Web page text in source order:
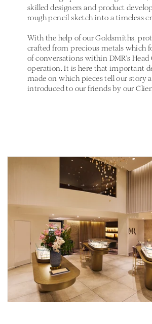
skilled designers and product
rough pencil sketch into a timeless
With the help of our Goldsmiths,
crafted from precious metals which
of conversations within DMR’s Head
operation. It is here that important
made on which pieces tell our story
introduced to our friends by our